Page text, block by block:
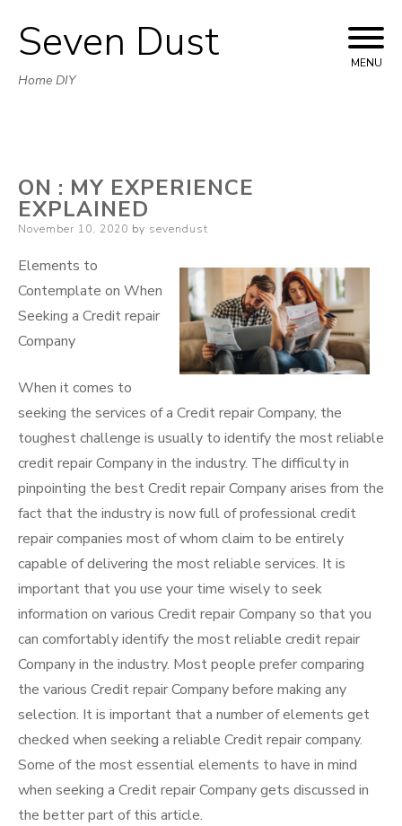
Skip
to
Seven Dust
Home DIY
MENU
ON : MY EXPERIENCE
EXPLAINED
Posted
November 10, 2020 by sevendust
Elements to
Contemplate on When
Seeking a Credit repair
Company
When it comes to
seeking the services of a Credit repair Company, the
toughest challenge is usually to identify the most reliable
credit repair Company in the industry. The difficulty in
pinpointing the best Credit repair Company arises from the
fact that the industry is now full of professional credit
repair companies most of whom claim to be entirely
capable of delivering the most reliable services. It is
important that you use your time wisely to seek
information on various Credit repair Company so that you
can comfortably identify the most reliable credit repair
Company in the industry. Most people prefer comparing
the various Credit repair Company before making any
selection. It is important that a number of elements get
checked when seeking a reliable Credit repair company.
Some of the most essential elements to have in mind
when seeking a Credit repair Company gets discussed in
the better part of this article.